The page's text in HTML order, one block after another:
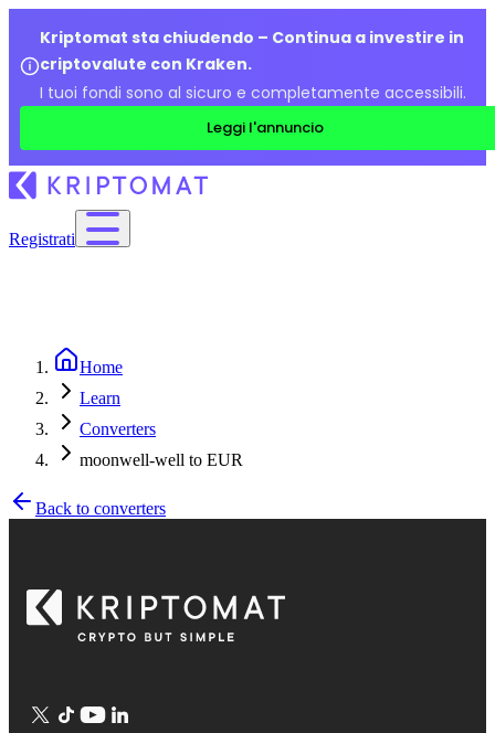
Kriptomat sta chiudendo – Continua a investire in
criptovalute con Kraken.
I tuoi fondi sono al sicuro e completamente accessibili.
Leggi l'annuncio
Registrati
Home
Learn
Converters
moonwell-well to EUR
Back to converters